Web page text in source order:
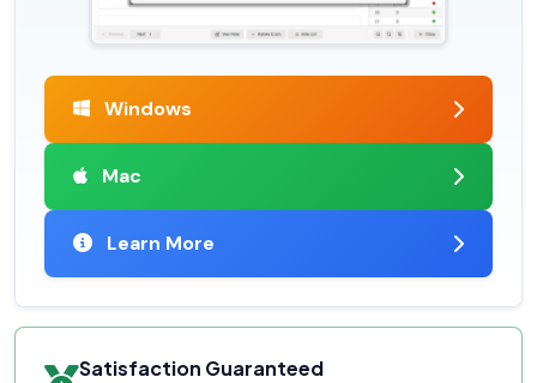
Windows
Mac
Learn More
Satisfaction Guaranteed